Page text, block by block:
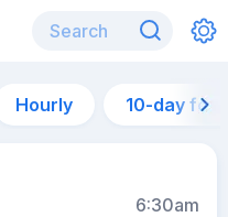
Hourly 10-day
6:30am